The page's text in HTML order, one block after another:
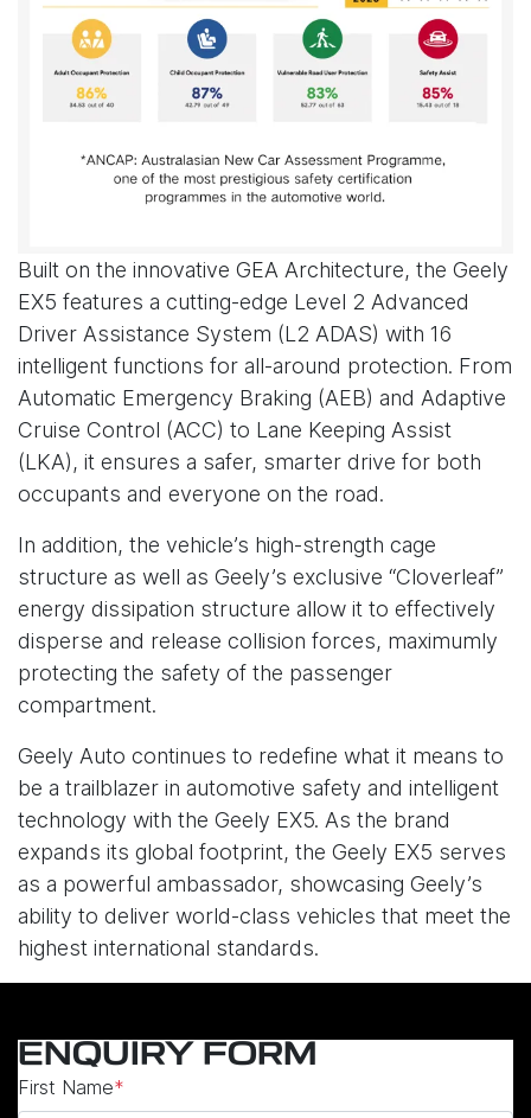
Built on the innovative GEA Architecture, the Geely
EX5 features a cutting-edge Level 2 Advanced
Driver Assistance System (L2 ADAS) with 16
intelligent functions for all-around protection. From
Automatic Emergency Braking (AEB) and Adaptive
Cruise Control (ACC) to Lane Keeping Assist
(LKA), it ensures a safer, smarter drive for both
occupants and everyone on the road.
In addition, the vehicle’s high-strength cage
structure as well as Geely’s exclusive “Cloverleaf”
energy dissipation structure allow it to effectively
disperse and release collision forces, maximumly
protecting the safety of the passenger
compartment.
Geely Auto continues to redefine what it means to
be a trailblazer in automotive safety and intelligent
technology with the Geely EX5. As the brand
expands its global footprint, the Geely EX5 serves
as a powerful ambassador, showcasing Geely’s
ability to deliver world-class vehicles that meet the
highest international standards.
ENQUIRY FORM
First Name*